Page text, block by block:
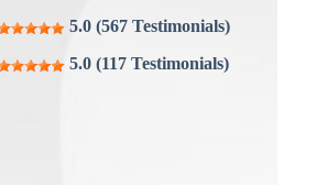
5.0 (567 Testimonials)
5.0 (117 Testimonials)